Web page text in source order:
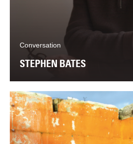
Conversation
STEPHEN BATES